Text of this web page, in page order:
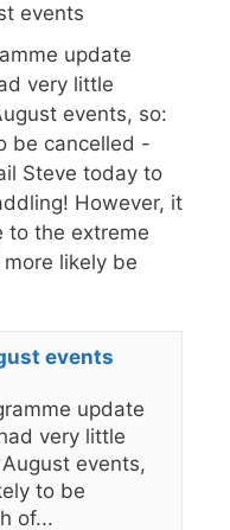
events
update
very little
events, so:
be cancelled -
Steve today to
However, it
to the extreme
likely be
events
update
very little
events,
to be
of...